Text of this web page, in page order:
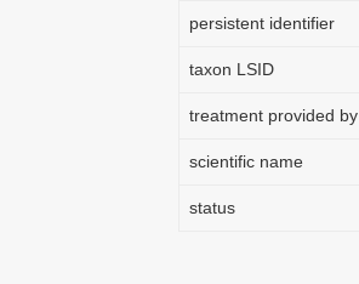
persistent identifier
taxon LSID
treatment provided by
scientific name
status